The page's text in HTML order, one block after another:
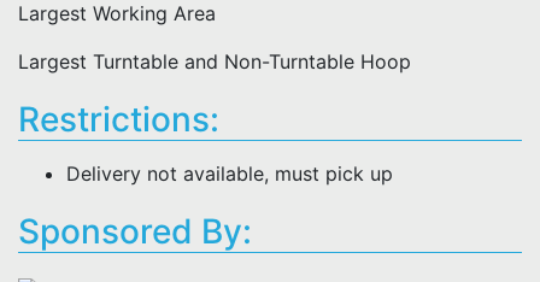
Largest Working Area
Largest Turntable and Non-Turntable Hoop
Restrictions:
Delivery not available, must pick up
Sponsored By: